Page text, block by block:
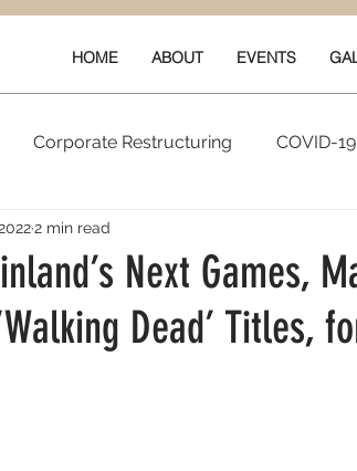
HOME ABOUT EVENTS
Corporate Restructuring COVID-19
Content
Performance Guilds
Next Games,
Dead’ Titles,
2 min read